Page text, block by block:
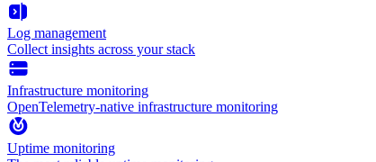
Log management
Collect insights across your stack
Infrastructure monitoring
OpenTelemetry-native infrastructure monitoring
Uptime monitoring